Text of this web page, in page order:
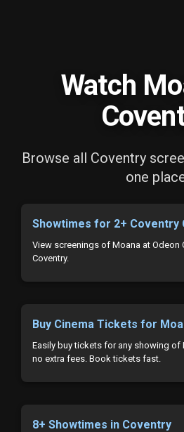
Watch
Browse all Coventry
one
Showtimes for 2+ Coventry
View screenings of Moana at Odeon
Coventry.
Buy Cinema Tickets for
Easily buy tickets for any showing of
no extra fees. Book tickets fast.
8+ Showtimes in Coventry